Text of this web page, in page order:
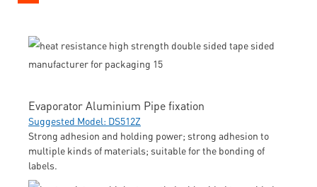
Evaporator Aluminium Pipe fixation
Suggested Model: DS512Z
Strong adhesion and holding power; strong adhesion to
multiple kinds of materials; suitable for the bonding of
labels.